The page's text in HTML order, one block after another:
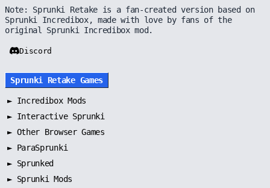
Note: Sprunki Retake is a fan-created version based on
Sprunki Incredibox, made with love by fans of the
original Sprunki Incredibox mod.
Discord
Sprunki Retake Games
► Incredibox Mods
► Interactive Sprunki
► Other Browser Games
► ParaSprunki
► Sprunked
► Sprunki Mods